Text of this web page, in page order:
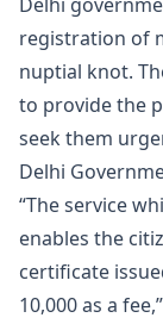
registration of
nuptial knot.
to provide the
seek them
Delhi
“The service
enables the
certificate
10,000 as a